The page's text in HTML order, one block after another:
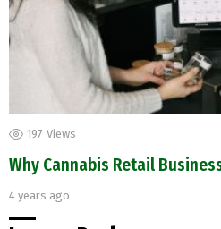
197 Views
Why Cannabis Retail
4 years ago